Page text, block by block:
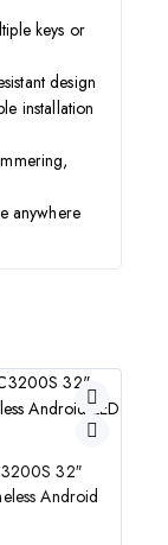
keys or
design
installation
anywhere
32″
Android